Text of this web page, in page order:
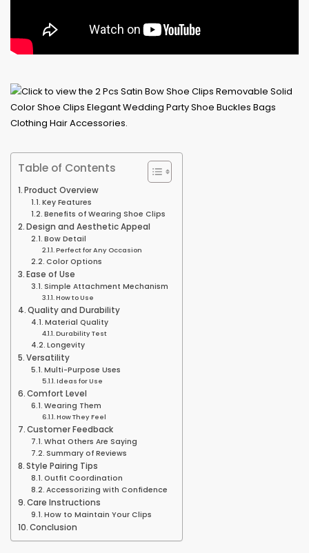
Table of Contents
Product Overview
Key Features
Benefits of Wearing Shoe Clips
Design and Aesthetic Appeal
Bow Detail
Perfect for Any Occasion
Color Options
Ease of Use
Simple Attachment Mechanism
How to Use
Quality and Durability
Material Quality
Durability Test
Longevity
Versatility
Multi-Purpose Uses
Ideas for Use
Comfort Level
Wearing Them
How They Feel
Customer Feedback
What Others Are Saying
Summary of Reviews
Style Pairing Tips
Outfit Coordination
Accessorizing with Confidence
Care Instructions
How to Maintain Your Clips
Conclusion